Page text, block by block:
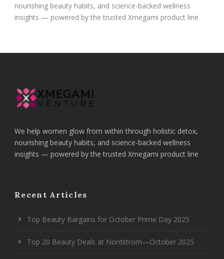
nourishing beauty habits, and science-backed wellness
insights — powered by the trusted Xmegami product line
We help women glow from within through holistic detox,
nourishing beauty habits, and science-backed wellness
insights — powered by the trusted Xmegami product line
Recent Articles
Top Beauty Bargains for October Prime Day 2025
Top 20 Beauty Deals at Nordstrom—October 2025